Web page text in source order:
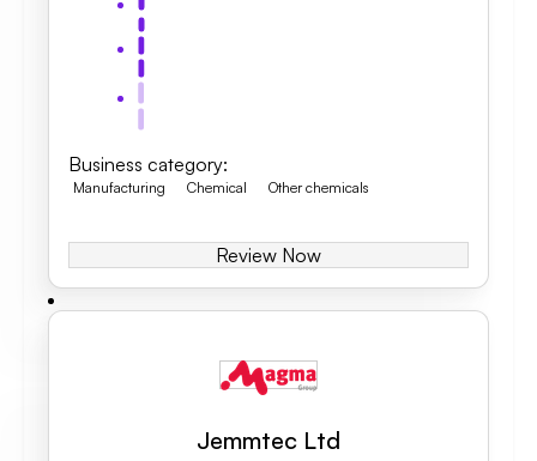
Business category:
Manufacturing Chemical Other chemicals
Review Now
Jemmtec Ltd